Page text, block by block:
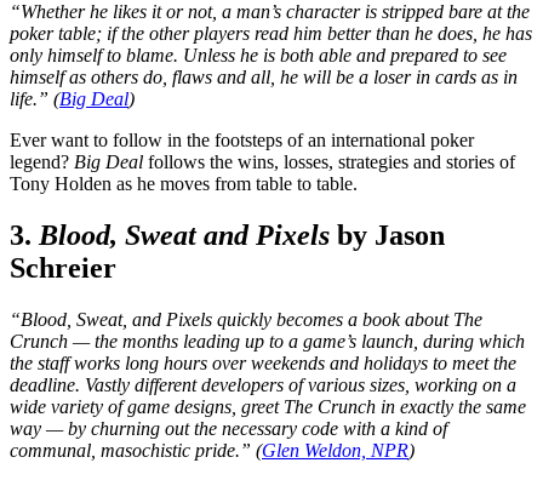
“Whether he likes it or not, a man’s character is stripped bare at the
poker table; if the other players read him better than he does, he has
only himself to blame. Unless he is both able and prepared to see
himself as others do, flaws and all, he will be a loser in cards as in
life.” (Big Deal)
Ever want to follow in the footsteps of an international poker
legend? Big Deal follows the wins, losses, strategies and stories of
Tony Holden as he moves from table to table.
3.Blood, Sweat and Pixels by Jason
Schreier
“Blood, Sweat, and Pixels quickly becomes a book about The
Crunch — the months leading up to a game’s launch, during which
the staff works long hours over weekends and holidays to meet the
deadline. Vastly different developers of various sizes, working on a
wide variety of game designs, greet The Crunch in exactly the same
way — by churning out the necessary code with a kind of
communal, masochistic pride.” (Glen Weldon, NPR)